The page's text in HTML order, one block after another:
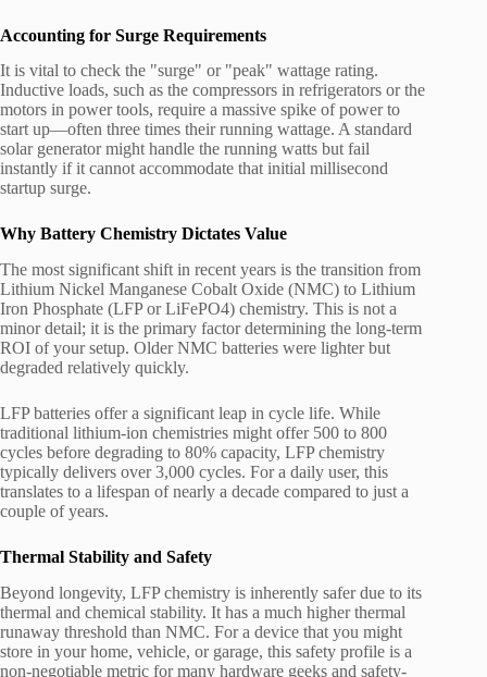
Accounting for Surge Requirements
It is vital to check the "surge" or "peak" wattage rating.
Inductive loads, such as the compressors in refrigerators or the
motors in power tools, require a massive spike of power to
start up—often three times their running wattage. A standard
solar generator might handle the running watts but fail
instantly if it cannot accommodate that initial millisecond
startup surge.
Why Battery Chemistry Dictates Value
The most significant shift in recent years is the transition from
Lithium Nickel Manganese Cobalt Oxide (NMC) to Lithium
Iron Phosphate (LFP or LiFePO4) chemistry. This is not a
minor detail; it is the primary factor determining the long-term
ROI of your setup. Older NMC batteries were lighter but
degraded relatively quickly.
LFP batteries offer a significant leap in cycle life. While
traditional lithium-ion chemistries might offer 500 to 800
cycles before degrading to 80% capacity, LFP chemistry
typically delivers over 3,000 cycles. For a daily user, this
translates to a lifespan of nearly a decade compared to just a
couple of years.
Thermal Stability and Safety
Beyond longevity, LFP chemistry is inherently safer due to its
thermal and chemical stability. It has a much higher thermal
runaway threshold than NMC. For a device that you might
store in your home, vehicle, or garage, this safety profile is a
non-negotiable metric for many hardware geeks and safety-